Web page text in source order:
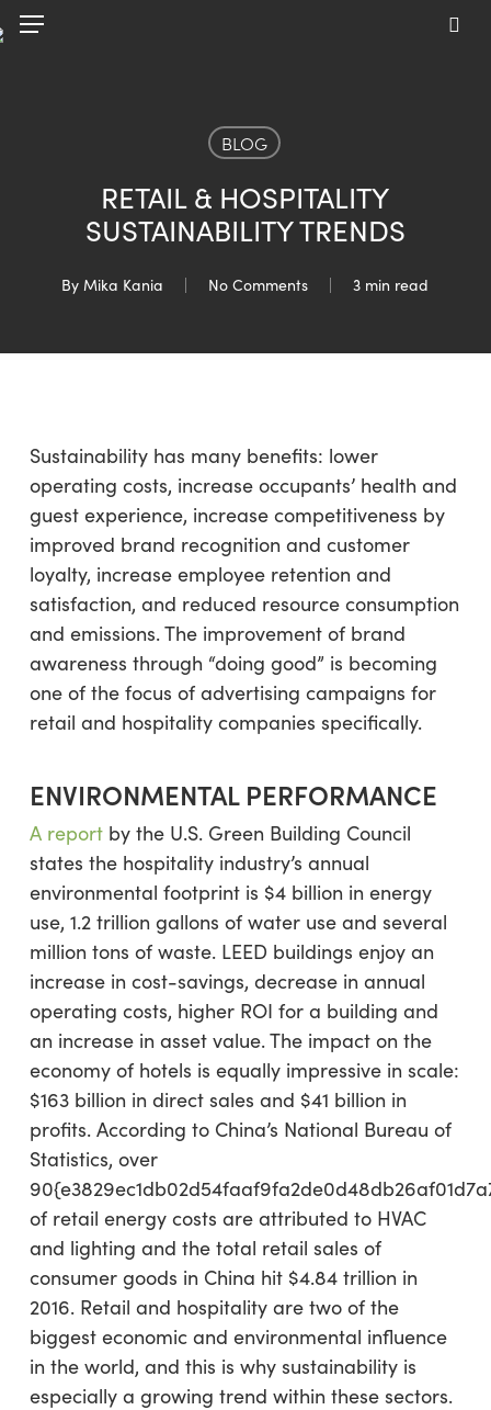
Skip
to
Menu
BLOG
RETAIL & HOSPITALITY
SUSTAINABILITY TRENDS
By Mika Kania No Comments 3 min read
Sustainability has many benefits: lower
operating costs, increase occupants’ health and
guest experience, increase competitiveness by
improved brand recognition and customer
loyalty, increase employee retention and
satisfaction, and reduced resource consumption
and emissions. The improvement of brand
awareness through “doing good” is becoming
one of the focus of advertising campaigns for
retail and hospitality companies specifically.
ENVIRONMENTAL PERFORMANCE
A report by the U.S. Green Building Council
states the hospitality industry’s annual
environmental footprint is $4 billion in energy
use, 1.2 trillion gallons of water use and several
million tons of waste. LEED buildings enjoy an
increase in cost-savings, decrease in annual
operating costs, higher ROI for a building and
an increase in asset value. The impact on the
economy of hotels is equally impressive in scale:
$163 billion in direct sales and $41 billion in
profits. According to China’s National Bureau of
Statistics, over
of retail energy costs are attributed to HVAC
and lighting and the total retail sales of
consumer goods in China hit $4.84 trillion in
2016. Retail and hospitality are two of the
biggest economic and environmental influence
in the world, and this is why sustainability is
especially a growing trend within these sectors.